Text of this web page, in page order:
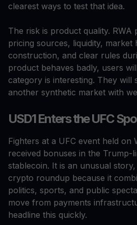
clearest ways to test that idea.
The risk is product quality. RWA
pricing sources, liquidity, market
construction, and clear rules
product behaves badly, users
category is interesting. They will
another synthetic market with
USD1 Enters the UFC
Fighters at a UFC event held on
received bonuses in the Trump-
stablecoin. It is an unusual
crypto roundup because it
politics, sports, and public
move from payments
headline this quickly.